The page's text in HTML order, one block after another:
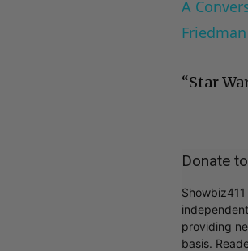
A
“Star
Donate
providing
basis.